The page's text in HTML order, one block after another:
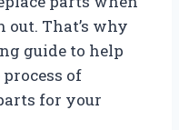
That’s why
guide to help
of
for your